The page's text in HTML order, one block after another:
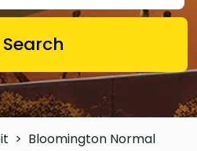
Search
> Bloomington Normal